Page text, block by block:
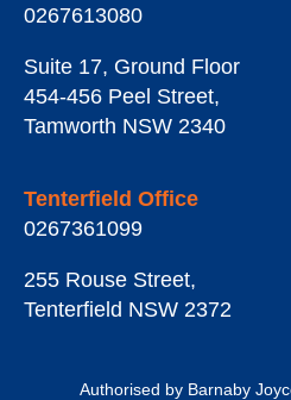
0267613080
Suite 17, Ground Floor
454-456 Peel Street,
Tamworth NSW 2340
Tenterfield Office
0267361099
255 Rouse Street,
Tenterfield NSW 2372
Authorised by Barnaby